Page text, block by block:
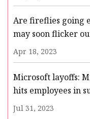
Are fireflies going
may soon flicker
Apr 18, 2023
Microsoft layoffs:
hits employees in
business
Jul 31, 2023